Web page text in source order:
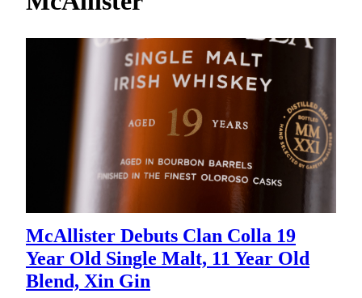
McAllister Debuts Clan Colla 19
Year Old Single Malt, 11 Year Old
Blend, Xin Gin